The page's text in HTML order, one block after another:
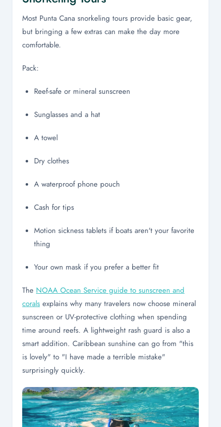
Most Punta Cana snorkeling tours provide basic gear,
but bringing a few extras can make the day more
comfortable.
Pack:
Reef-safe or mineral sunscreen
Sunglasses and a hat
A towel
Dry clothes
A waterproof phone pouch
Cash for tips
Motion sickness tablets if boats aren't your favorite
thing
Your own mask if you prefer a better fit
The NOAA Ocean Service guide to sunscreen and
corals explains why many travelers now choose mineral
sunscreen or UV-protective clothing when spending
time around reefs. A lightweight rash guard is also a
smart addition. Caribbean sunshine can go from "this
is lovely" to "I have made a terrible mistake"
surprisingly quickly.